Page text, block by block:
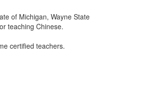
of Michigan, Wayne State
teaching Chinese.
certified teachers.